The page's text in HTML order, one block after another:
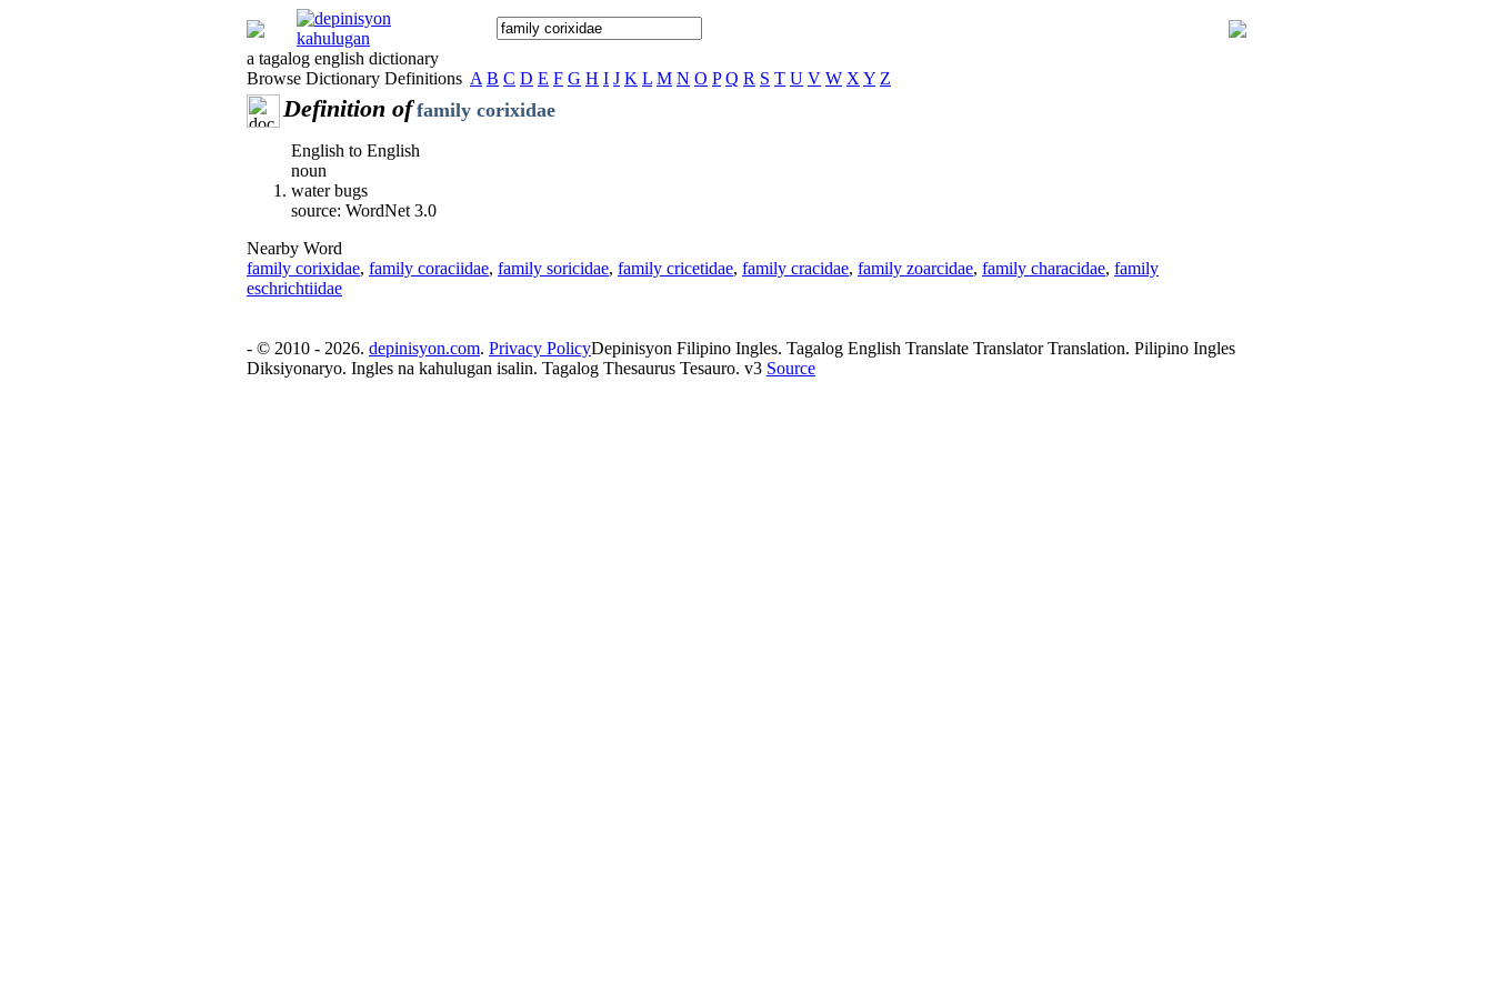
a tagalog english dictionary
Browse Dictionary Definitions A B C D E F G H I J K L M N O P Q R S T U V W X Y Z
Definition of family corixidae
English to English
noun
water bugs
source: WordNet 3.0
Nearby Word
family corixidae, family coraciidae, family soricidae, family cricetidae, family cracidae, family zoarcidae, family characidae, family
eschrichtiidae
- © 2010 - 2026. depinisyon.com. Privacy PolicyDepinisyon Filipino Ingles. Tagalog English Translate Translator Translation. Pilipino Ingles
Diksiyonaryo. Ingles na kahulugan isalin. Tagalog Thesaurus Tesauro. v3 Source